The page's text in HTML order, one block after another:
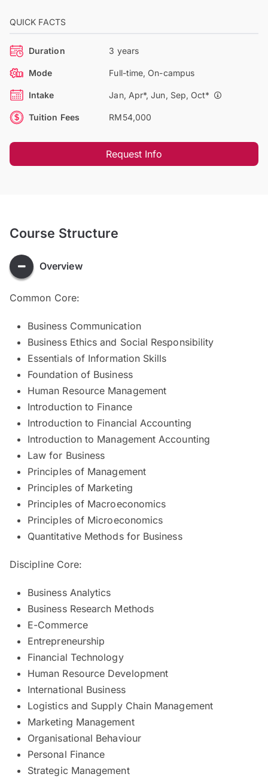
QUICK FACTS
Duration 3 years
Mode Full-time, On-campus
Intake Jan, Apr*, Jun, Sep, Oct*
Tuition Fees RM54,000
Request Info
Course Structure
Overview
Common Core:
Business Communication
Business Ethics and Social Responsibility
Essentials of Information Skills
Foundation of Business
Human Resource Management
Introduction to Finance
Introduction to Financial Accounting
Introduction to Management Accounting
Law for Business
Principles of Management
Principles of Marketing
Principles of Macroeconomics
Principles of Microeconomics
Quantitative Methods for Business
Discipline Core:
Business Analytics
Business Research Methods
E-Commerce
Entrepreneurship
Financial Technology
Human Resource Development
International Business
Logistics and Supply Chain Management
Marketing Management
Organisational Behaviour
Personal Finance
Strategic Management